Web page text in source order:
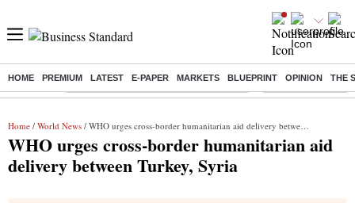
HOME PREMIUM LATEST E-PAPER MARKETS BLUEPRINT OPINION THE
Buzzing : Commonwealth Games 2026 Day 9 Live Income tax return
Home / World News / WHO urges cross-border humanitarian aid delivery between Turkey, Syria
WHO urges cross-border humanitarian aid
delivery between Turkey, Syria